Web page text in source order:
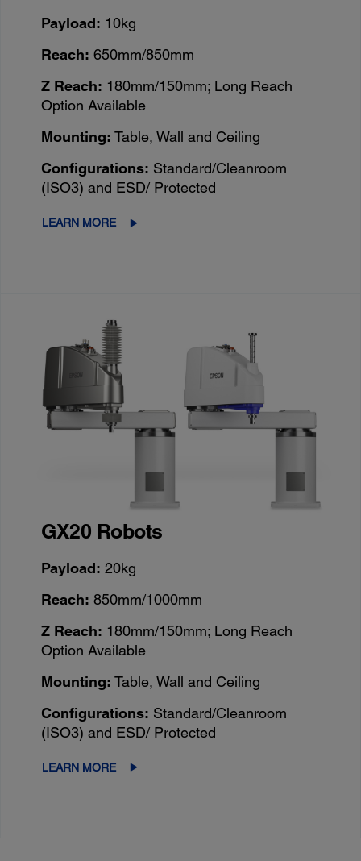
Payload: 10kg
Reach: 650mm/850mm
Z Reach: 180mm/150mm; Long Reach
Option Available
Mounting: Table, Wall and Ceiling
Configurations: Standard/Cleanroom
(ISO3) and ESD/ Protected
LEARN MORE
GX20 Robots
Payload: 20kg
Reach: 850mm/1000mm
Z Reach: 180mm/150mm; Long Reach
Option Available
Mounting: Table, Wall and Ceiling
Configurations: Standard/Cleanroom
(ISO3) and ESD/ Protected
LEARN MORE